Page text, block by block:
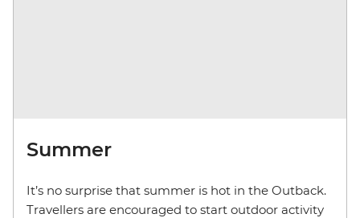
Summer
It’s no surprise that summer is hot in the Outback.
Travellers are encouraged to start outdoor activity